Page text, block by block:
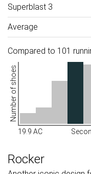
Superblast 3
Average
Compared to 101
Number of shoes
19.9 AC
Rocker